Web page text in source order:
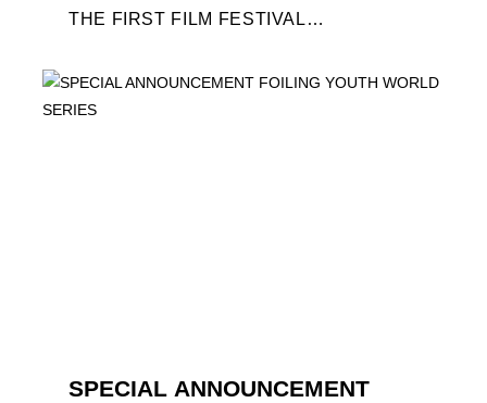
THE FIRST FILM FESTIVAL
YOUTH WORLD SERIES ON THE
LAUNCHING PAD ...
SPECIAL ANNOUNCEMENT